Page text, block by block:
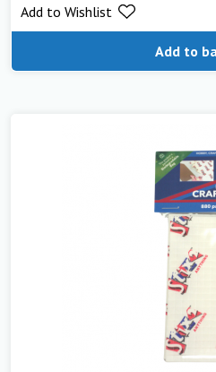
out of 5
Add to
Add to Wishlist